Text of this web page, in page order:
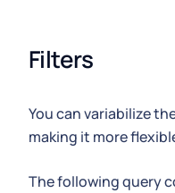
Filters
You can variabilize
making it more
The following query